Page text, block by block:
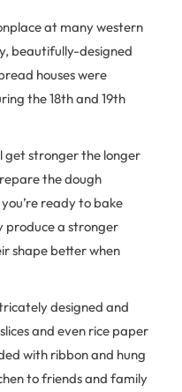
at many western
beautifully-designed
houses were
the 18th and 19th
get stronger the longer
the dough
ready to bake
produce a stronger
shape better when
designed and
and even rice paper
with ribbon and hung
to friends and family